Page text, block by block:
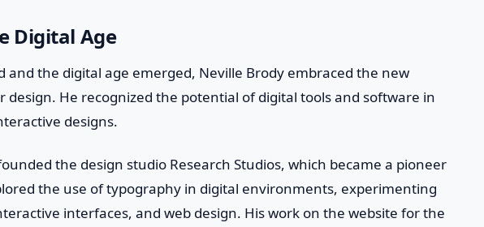
Digital Age
and the digital age emerged, Neville Brody embraced the new
design. He recognized the potential of digital tools and software in
designs.
the design studio Research Studios, which became a pioneer
the use of typography in digital environments, experimenting
interfaces, and web design. His work on the website for the